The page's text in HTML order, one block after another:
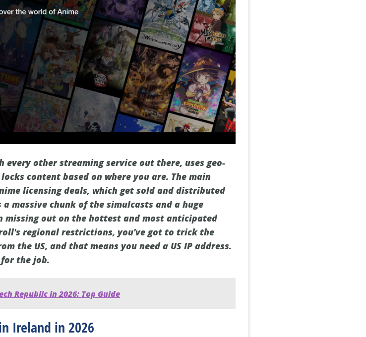
other streaming service out there, uses geo-
content based on where you are. The main
licensing deals, which get sold and distributed
massive chunk of the simulcasts and a huge
missing out on the hottest and most anticipated
regional restrictions, you've got to trick the
the US, and that means you need a US IP address.
the job.
Republic in 2026: Top Guide
Ireland in 2026